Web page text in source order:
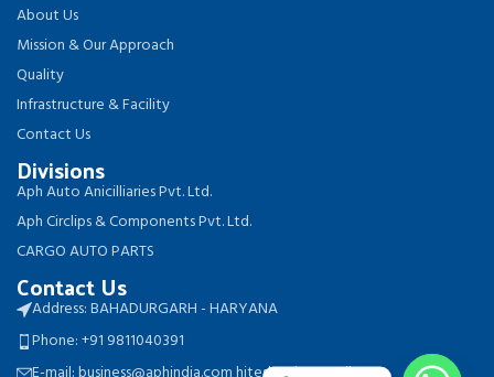
About Us
Mission & Our Approach
Quality
Infrastructure & Facility
Contact Us
Divisions
Aph Auto Anicilliaries Pvt. Ltd.
Aph Circlips & Components Pvt. Ltd.
CARGO AUTO PARTS
Contact Us
Address: BAHADURGARH - HARYANA
Phone: +91 9811040391